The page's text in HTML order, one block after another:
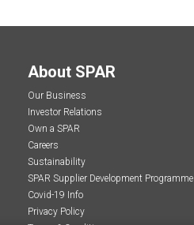
About SPAR
Our Business
Investor Relations
Own a SPAR
Careers
Sustainability
SPAR Supplier Development Programme
Covid-19 Info
Privacy Policy